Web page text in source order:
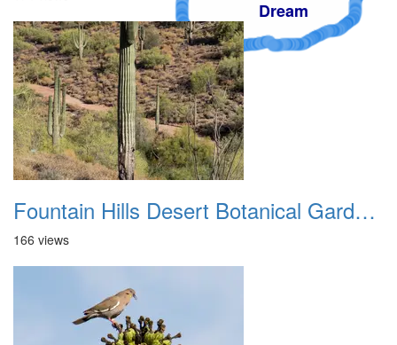
Dream
Fountain Hills Desert Botanical Garden Hike 20230610 06
166 views